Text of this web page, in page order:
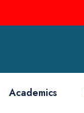
Academics